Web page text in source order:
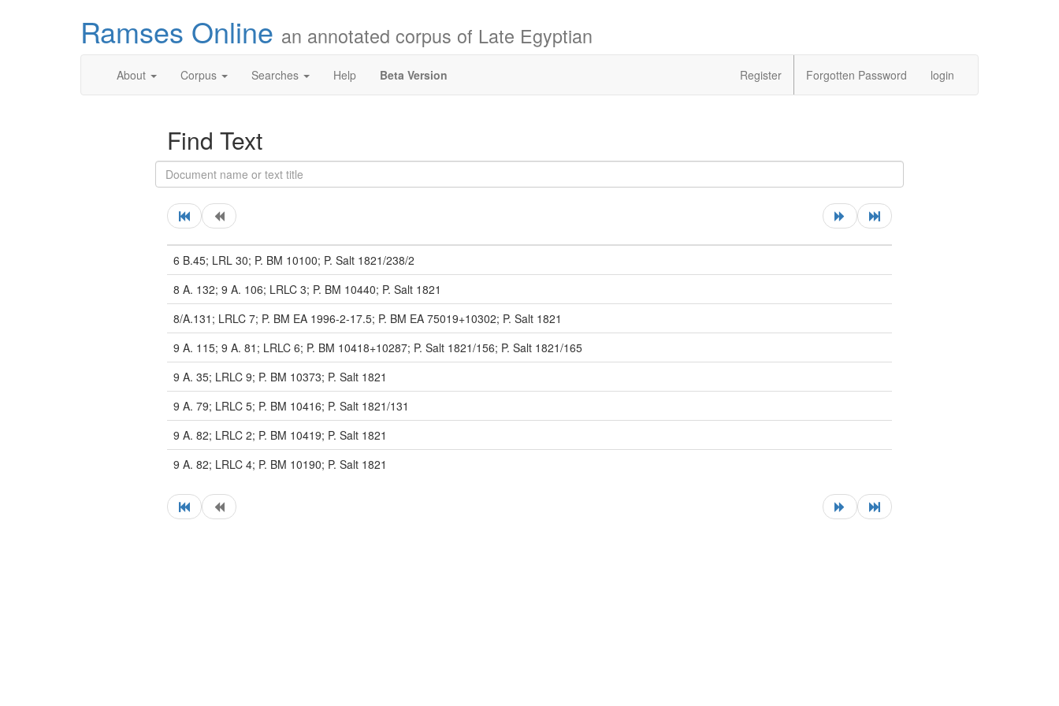
Ramses Online an annotated corpus of Late Egyptian
About Corpus Searches Help Beta Version Register Forgotten Password login
Find Text
6 B.45; LRL 30; P. BM 10100; P. Salt 1821/238/2
8 A. 132; 9 A. 106; LRLC 3; P. BM 10440; P. Salt 1821
8/A.131; LRLC 7; P. BM EA 1996-2-17.5; P. BM EA 75019+10302; P. Salt 1821
9 A. 115; 9 A. 81; LRLC 6; P. BM 10418+10287; P. Salt 1821/156; P. Salt 1821/165
9 A. 35; LRLC 9; P. BM 10373; P. Salt 1821
9 A. 79; LRLC 5; P. BM 10416; P. Salt 1821/131
9 A. 82; LRLC 2; P. BM 10419; P. Salt 1821
9 A. 82; LRLC 4; P. BM 10190; P. Salt 1821